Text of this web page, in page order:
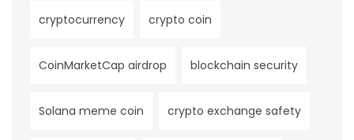
cryptocurrency crypto coin
CoinMarketCap airdrop blockchain security
Solana meme coin crypto exchange safety